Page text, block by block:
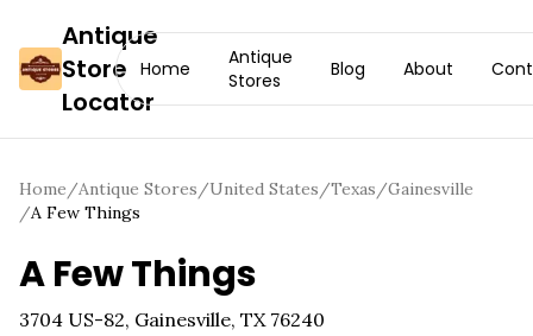
Antique
Store
Locator
Home
Antique
Stores
Blog About
Home/Antique Stores/United States/Texas/Gainesville
/A Few Things
A Few Things
3704 US-82, Gainesville, TX 76240